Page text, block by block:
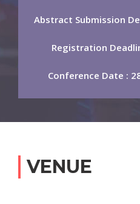
Abstract Submission
Registration
Conference Date :
VENUE